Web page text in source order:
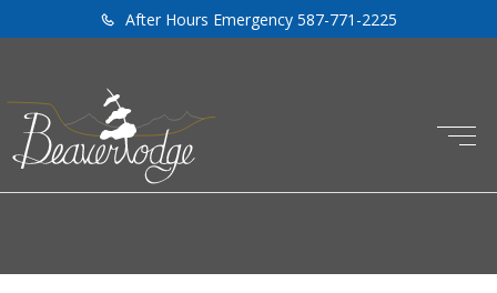
After Hours Emergency 587-771-2225